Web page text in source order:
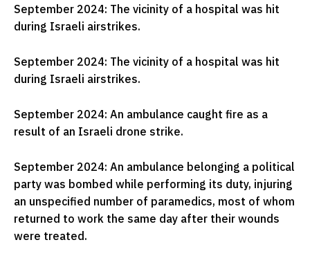
September 2024: The vicinity of a hospital was hit
during Israeli airstrikes.
September 2024: The vicinity of a hospital was hit
during Israeli airstrikes.
September 2024: An ambulance caught fire as a
result of an Israeli drone strike.
September 2024: An ambulance belonging a political
party was bombed while performing its duty, injuring
an unspecified number of paramedics, most of whom
returned to work the same day after their wounds
were treated.